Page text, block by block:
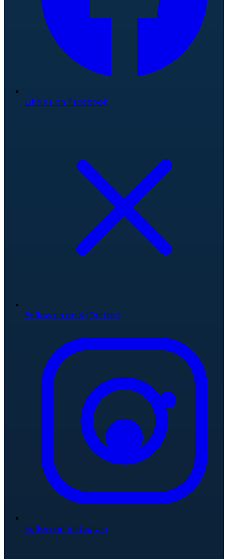
Like us on Facebook
Follow us on X (Twitter)
Follow on Instagram